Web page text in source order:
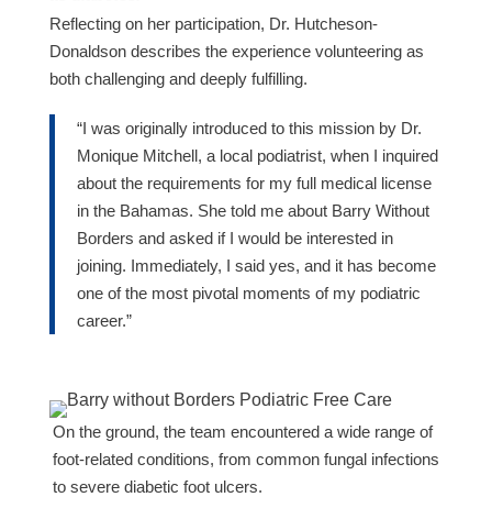
Reflecting on her participation, Dr. Hutcheson-
Donaldson describes the experience volunteering as
both challenging and deeply fulfilling.
“I was originally introduced to this mission by Dr.
Monique Mitchell, a local podiatrist, when I inquired
about the requirements for my full medical license
in the Bahamas. She told me about Barry Without
Borders and asked if I would be interested in
joining. Immediately, I said yes, and it has become
one of the most pivotal moments of my podiatric
career.”
On the ground, the team encountered a wide range of
foot-related conditions, from common fungal infections
to severe diabetic foot ulcers.